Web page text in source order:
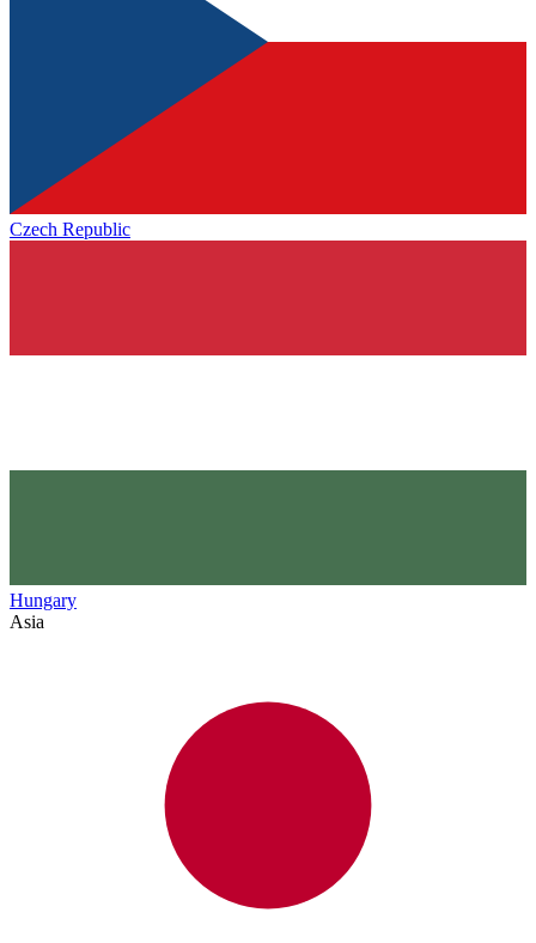
Czech Republic
Hungary
Asia